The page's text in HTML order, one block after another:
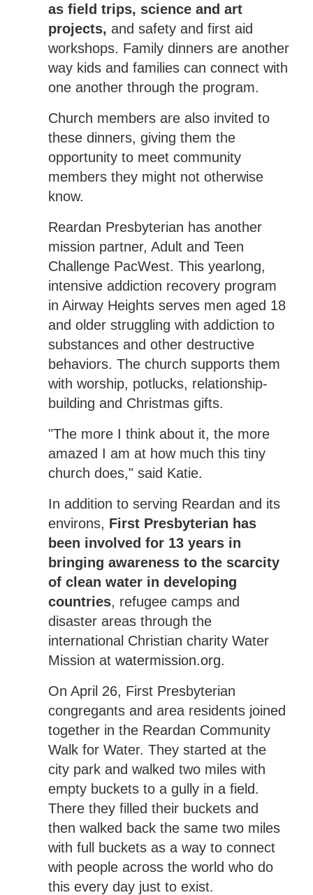
as field trips, science and art
projects, and safety and first aid
workshops. Family dinners are another
way kids and families can connect with
one another through the program.
Church members are also invited to
these dinners, giving them the
opportunity to meet community
members they might not otherwise
know.
Reardan Presbyterian has another
mission partner, Adult and Teen
Challenge PacWest. This yearlong,
intensive addiction recovery program
in Airway Heights serves men aged 18
and older struggling with addiction to
substances and other destructive
behaviors. The church supports them
with worship, potlucks, relationship-
building and Christmas gifts.
"The more I think about it, the more
amazed I am at how much this tiny
church does," said Katie.
In addition to serving Reardan and its
environs, First Presbyterian has
been involved for 13 years in
bringing awareness to the scarcity
of clean water in developing
countries, refugee camps and
disaster areas through the
international Christian charity Water
Mission at watermission.org.
On April 26, First Presbyterian
congregants and area residents joined
together in the Reardan Community
Walk for Water. They started at the
city park and walked two miles with
empty buckets to a gully in a field.
There they filled their buckets and
then walked back the same two miles
with full buckets as a way to connect
with people across the world who do
this every day just to exist.